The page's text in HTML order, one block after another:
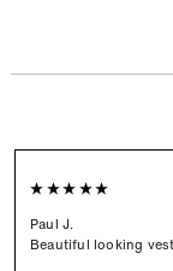
Paul J.
Beautiful looking